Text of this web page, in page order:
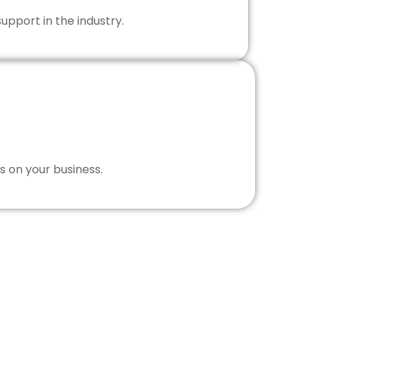
in the industry.
your business.